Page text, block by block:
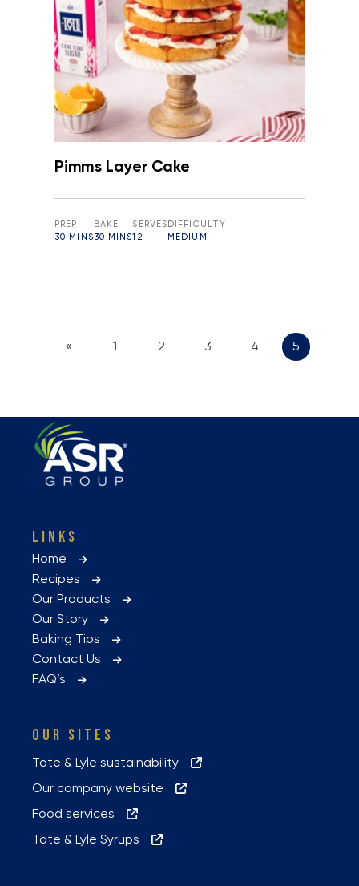
Pimms Layer Cake
PREP
30 MINS
BAKE
30 MINS
SERVES
12
DIFFICULTY
MEDIUM
« 1 2 3 4 5
LINKS
Home
Recipes
Our Products
Our Story
Baking Tips
Contact Us
FAQ’s
OUR SITES
Tate & Lyle sustainability
Our company website
Food services
Tate & Lyle Syrups